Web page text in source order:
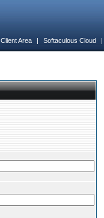
Client Area | Softaculous Cloud